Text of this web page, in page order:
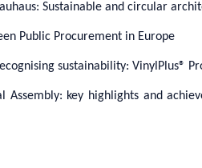
Sustainable and circular
Public Procurement in Europe
sustainability:VinylPlus®
Assembly: key highlights and